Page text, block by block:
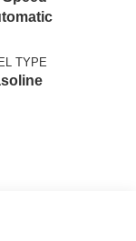
TYPE